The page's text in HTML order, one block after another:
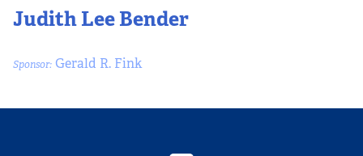
Judith Lee Bender
Sponsor: Gerald R. Fink